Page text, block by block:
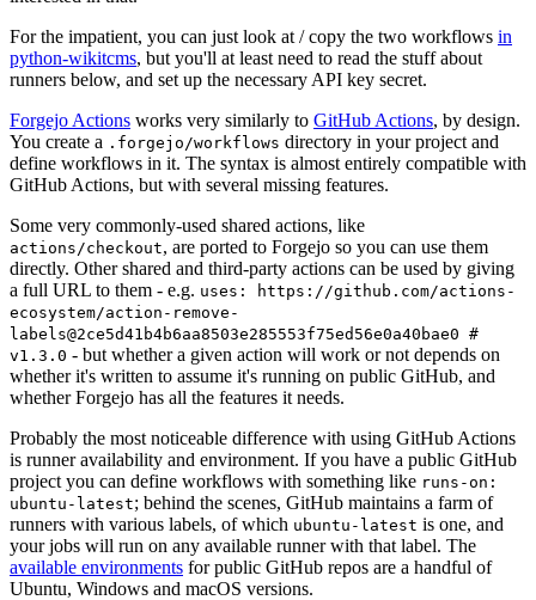
For the impatient, you can just look at / copy the two workflows in
python-wikitcms, but you'll at least need to read the stuff about
runners below, and set up the necessary API key secret.
Forgejo Actions works very similarly to GitHub Actions, by design.
You create a .forgejo/workflows directory in your project and
define workflows in it. The syntax is almost entirely compatible with
GitHub Actions, but with several missing features.
Some very commonly-used shared actions, like
actions/checkout, are ported to Forgejo so you can use them
directly. Other shared and third-party actions can be used by giving
a full URL to them - e.g. uses: https://github.com/actions-
ecosystem/action-remove-
labels@2ce5d41b4b6aa8503e285553f75ed56e0a40bae0 #
v1.3.0 - but whether a given action will work or not depends on
whether it's written to assume it's running on public GitHub, and
whether Forgejo has all the features it needs.
Probably the most noticeable difference with using GitHub Actions
is runner availability and environment. If you have a public GitHub
project you can define workflows with something like runs-on:
ubuntu-latest; behind the scenes, GitHub maintains a farm of
runners with various labels, of which ubuntu-latest is one, and
your jobs will run on any available runner with that label. The
available environments for public GitHub repos are a handful of
Ubuntu, Windows and macOS versions.